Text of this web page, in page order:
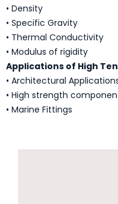
• Density
• Specific Gravity
• Thermal Conductivity
• Modulus of rigidity
Applications of High
• Architectural
• High strength
• Marine Fittings